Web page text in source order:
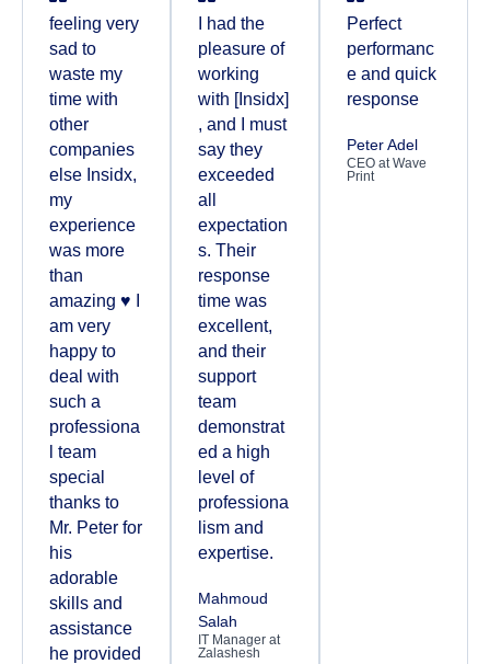
feeling very
sad to
waste my
time with
other
companies
else Insidx,
my
experience
was more
than
amazing ♥️ I
am very
happy to
deal with
such a
professiona
l team
special
thanks to
Mr. Peter for
his
adorable
skills and
assistance
he provided
I had the
pleasure of
working
with [Insidx]
, and I must
say they
exceeded
all
expectation
s. Their
response
time was
excellent,
and their
support
team
demonstrat
ed a high
level of
professiona
lism and
expertise.
Mahmoud
Salah
IT Manager at
Zalashesh
Perfect
performanc
e and quick
response
Peter Adel
CEO at Wave
Print